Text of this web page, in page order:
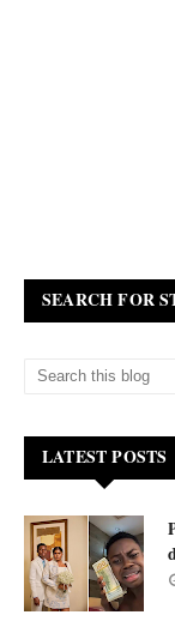
SEARCH FOR
LATEST POSTS